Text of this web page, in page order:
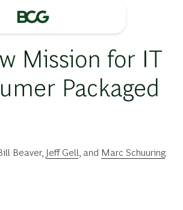
Mission for IT
Packaged
Beaver, Jeff Gell , and Marc Schuuring